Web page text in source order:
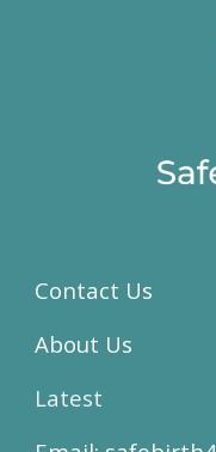
Contact Us
About Us
Latest